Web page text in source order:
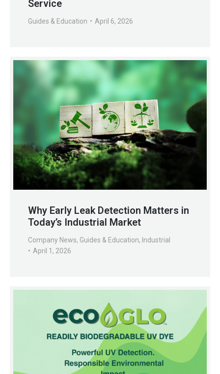
Service
Guides & Education April 6, 2026
Why Early Leak Detection Matters in
Today’s Industrial Market
Company News, Guides & Education, Industrial
April 1, 2026